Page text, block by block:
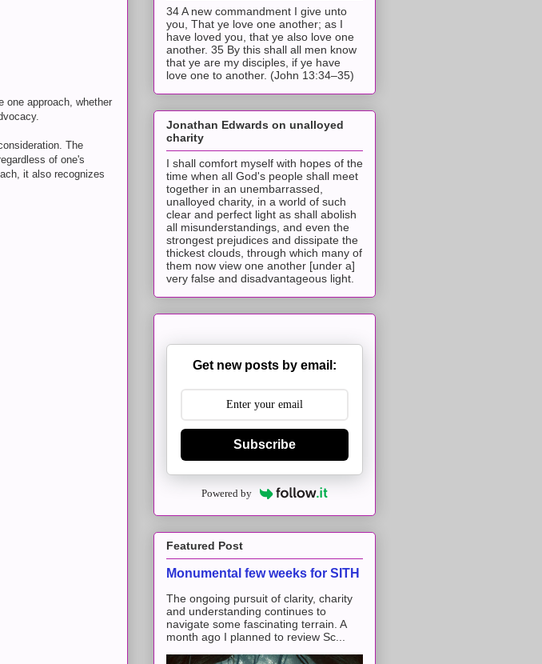
one approach, whether
The
of one's
it also recognizes
34 A new commandment I give unto
you, That ye love one another; as I
have loved you, that ye also love one
another. 35 By this shall all men know
that ye are my disciples, if ye have
love one to another. (John 13:34–35)
Jonathan Edwards on unalloyed
charity
I shall comfort myself with hopes of the
time when all God's people shall meet
together in an unembarrassed,
unalloyed charity, in a world of such
clear and perfect light as shall abolish
all misunderstandings, and even the
strongest prejudices and dissipate the
thickest clouds, through which many of
them now view one another [under a]
very false and disadvantageous light.
Get new posts by email:
Subscribe
Powered by
Featured Post
Monumental few weeks for SITH
The ongoing pursuit of clarity, charity
and understanding continues to
navigate some fascinating terrain. A
month ago I planned to review Sc...